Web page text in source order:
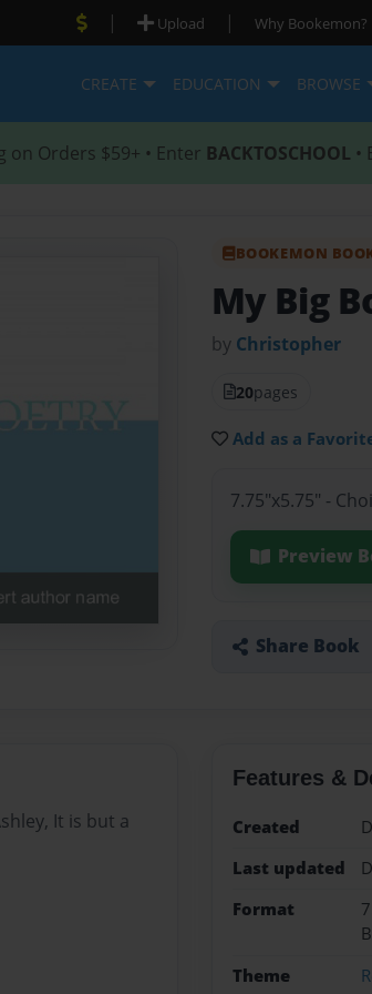
| Upload | Why Bookemon?
CREATE EDUCATION BROWSE
on Orders $59+ • Enter BACKTOSCHOOL •
BOOKEMON
My Big
by Christopher
20pages
Add as a
7.75"x5.75" -
Preview
Share Book
It is but a
Features &
Created
Last updated
Format
Theme